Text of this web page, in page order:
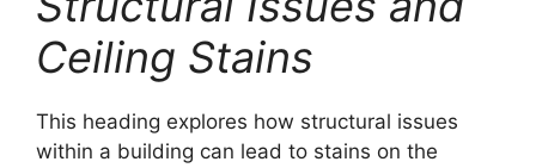
Ceiling Stains
This heading explores how structural issues
within a building can lead to stains on the